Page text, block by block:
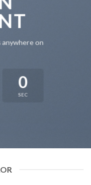
on
0
SEC